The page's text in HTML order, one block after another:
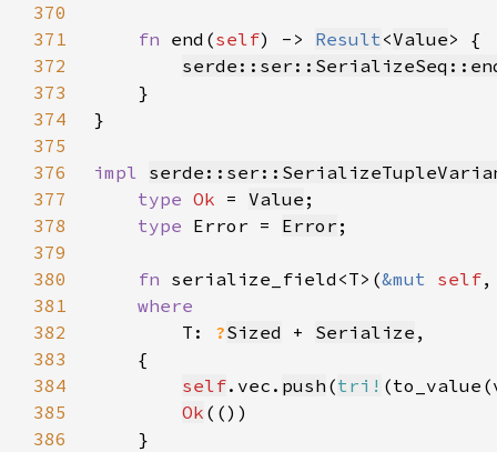
370
371
fn end(self) -> Result <Value
372
373
374
375
376
impl
377
type Ok = Value
378
type Error = Error
379
380
fn serialize_field<T>(&mut self,
381
382
T: ?Sized + Serialize
383
384
self.vec. push (tri!
385
Ok
386